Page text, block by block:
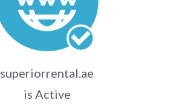
superiorrental.ae
is Active